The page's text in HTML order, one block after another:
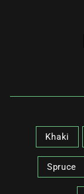
Khaki
Spruce